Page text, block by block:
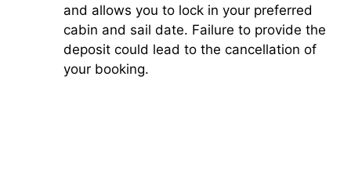
and allows you to lock in your preferred
cabin and sail date. Failure to provide the
deposit could lead to the cancellation of
your booking.